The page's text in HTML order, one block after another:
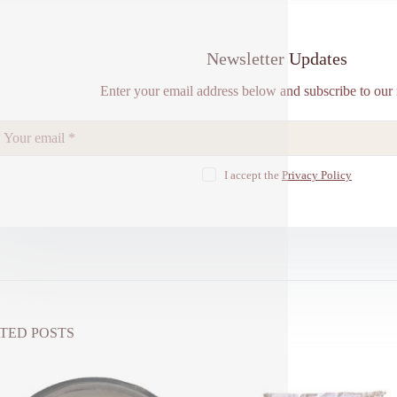
Newsletter Updates
Enter your email address below and subscribe to our
I accept the Privacy Policy
POSTS